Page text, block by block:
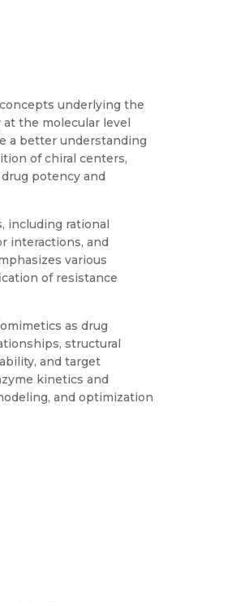
underlying the
the molecular level
a better understanding
of chiral centers,
potency and
including rational
interactions, and
various
of resistance
as drug
structural
and target
kinetics and
and optimization